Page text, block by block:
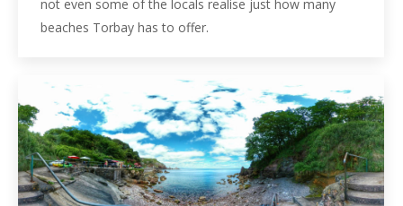
not even some of the locals realise just how many
beaches Torbay has to offer.